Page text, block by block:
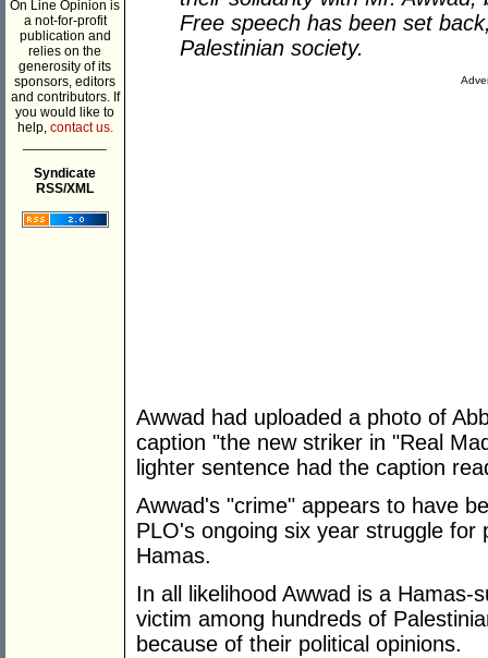
On Line Opinion is
a not-for-profit
publication and
relies on the
generosity of its
sponsors, editors
and contributors. If
you would like to
help, contact us.
Syndicate
RSS/XML
Free speech has been set
Palestinian society.
Awwad had uploaded a photo of
caption "the new striker in "Real
lighter sentence had the caption
Awwad's "crime" appears to have
PLO's ongoing six year struggle
Hamas.
In all likelihood Awwad is a
victim among hundreds of
because of their political opinions.